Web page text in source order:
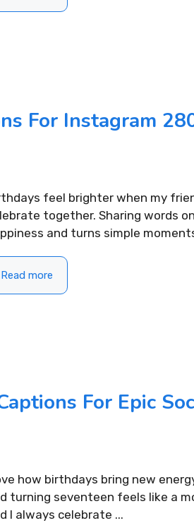
For Instagram
feel brighter when my
together. Sharing words
and turns simple
Read more
For Epic
how birthdays bring new
turning seventeen feels like a
I always celebrate ...
Your Day